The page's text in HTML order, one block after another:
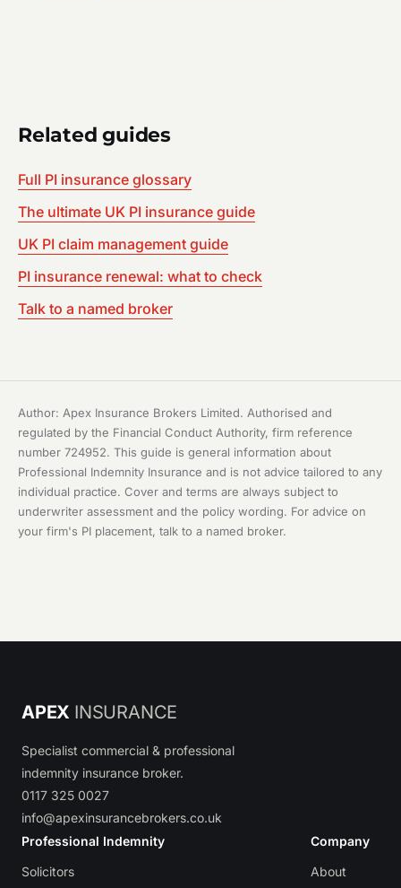
Related guides
Full PI insurance glossary
The ultimate UK PI insurance guide
UK PI claim management guide
PI insurance renewal: what to check
Talk to a named broker
Author: Apex Insurance Brokers Limited. Authorised and
regulated by the Financial Conduct Authority, firm reference
number 724952. This guide is general information about
Professional Indemnity Insurance and is not advice tailored to any
individual practice. Cover and terms are always subject to
underwriter assessment and the policy wording. For advice on
your firm's PI placement, talk to a named broker.
APEX INSURANCE
Specialist commercial & professional
indemnity insurance broker.
0117 325 0027
info@apexinsurancebrokers.co.uk
Professional Indemnity
Solicitors
Company
About